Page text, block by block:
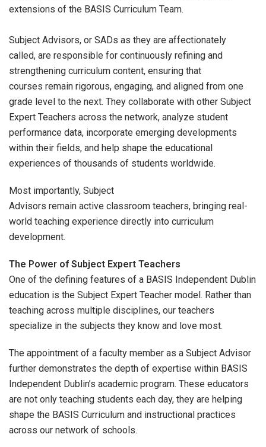
extensions of the BASIS Curriculum Team.
Subject Advisors, or SADs as they are affectionately
called, are responsible for continuously refining and
strengthening curriculum content, ensuring that
courses remain rigorous, engaging, and aligned from one
grade level to the next. They collaborate with other Subject
Expert Teachers across the network, analyze student
performance data, incorporate emerging developments
within their fields, and help shape the educational
experiences of thousands of students worldwide.
Most importantly, Subject
Advisors remain active classroom teachers, bringing real-
world teaching experience directly into curriculum
development.
The Power of Subject Expert Teachers
One of the defining features of a BASIS Independent Dublin
education is the Subject Expert Teacher model. Rather than
teaching across multiple disciplines, our teachers
specialize in the subjects they know and love most.
The appointment of a faculty member as a Subject Advisor
further demonstrates the depth of expertise within BASIS
Independent Dublin’s academic program. These educators
are not only teaching students each day, they are helping
shape the BASIS Curriculum and instructional practices
across our network of schools.